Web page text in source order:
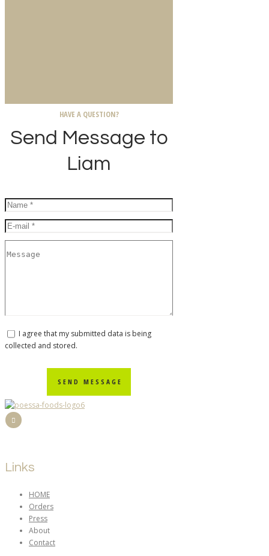
HAVE A QUESTION?
Send Message to
Liam
I agree that my submitted data is being
collected and stored.
SEND MESSAGE
Links
HOME
Orders
Press
About
Contact